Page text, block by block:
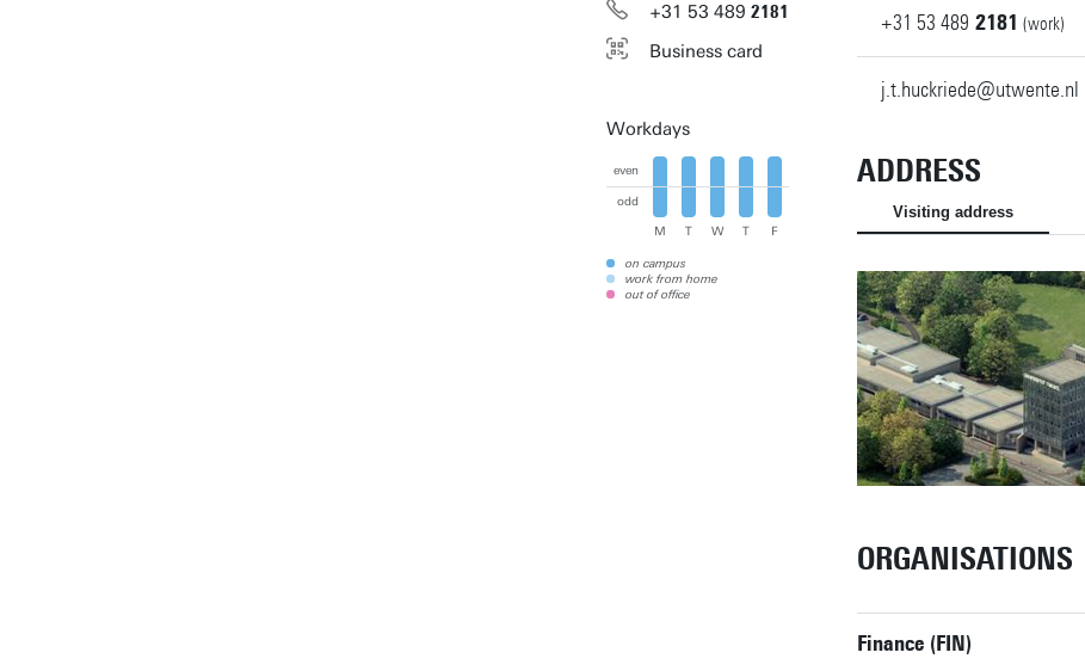
+31 53 489 2181
Business card
Workdays
even
odd
M T W T F
on campus
work from home
out of office
+31 53 489 2181 (work)
j.t.huckriede@utwente.nl
ADDRESS
Visiting address
ORGANISATIONS
Finance (FIN)